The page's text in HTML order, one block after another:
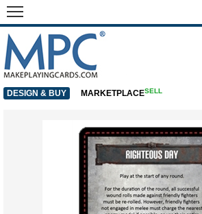
DESIGN & BUY MARKETPLACESELL